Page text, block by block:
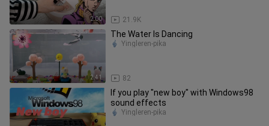
2:00 21.9K
2:41
The Water Is Dancing
82
Yingleren-pika
If you play "new boy" with Windows98
sound effects
Yingleren-pika